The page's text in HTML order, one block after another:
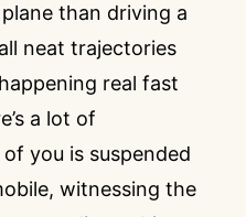
than driving a
neat trajectories
real fast
a lot of
you is suspended
witnessing the